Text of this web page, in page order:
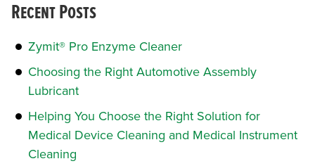
Recent Posts
Zymit® Pro Enzyme Cleaner
Choosing the Right Automotive Assembly
Lubricant
Helping You Choose the Right Solution for
Medical Device Cleaning and Medical Instrument
Cleaning